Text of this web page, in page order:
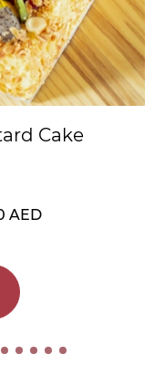
Cake
AED